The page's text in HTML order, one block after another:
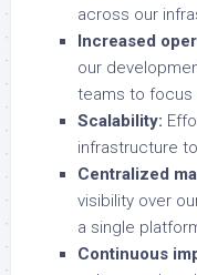
across our
Increased
our
teams to focus
Scalability:
infrastructure
Centralized
visibility over
a single
Continuous